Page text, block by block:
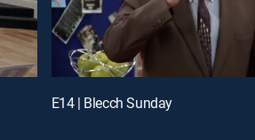
E14 | Blecch Sunday